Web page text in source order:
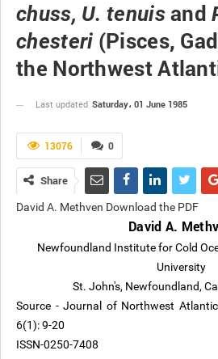
chuss, U. tenuisand
chesteri (Pisces,
the Northwest
Last updated Saturday، 01 June 1985
0
13076
Share
David A. Methven Download the PDF
David A.
Newfoundland Institute for Cold
University
St. John's, Newfoundland,
Source - Journal of Northwest Atlantic
6(1): 9-20
ISSN-0250-7408